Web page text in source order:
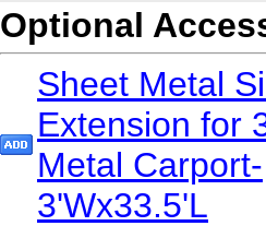
Optional
Sheet Metal
Extension for
Metal Carport-
3'Wx33.5'L